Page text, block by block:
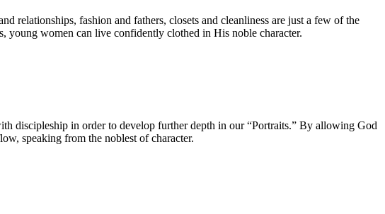
relationships, fashion and fathers, closets and cleanliness are just a few of the
young women can live confidently clothed in His noble character.
discipleship in order to develop further depth in our “Portraits.” By allowing God
speaking from the noblest of character.